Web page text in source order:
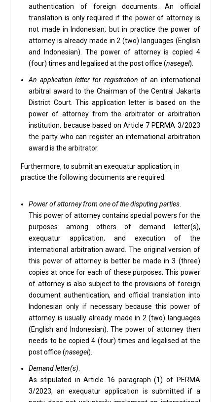
authentication of foreign documents. An official
translation is only required if the power of attorney is
not made in Indonesian, but in practice the power of
attorney is already made in 2 (two) languages (English
and Indonesian). The power of attorney is copied 4
(four) times and legalised at the post office (nasegel).
An application letter for registration of an international
arbitral award to the Chairman of the Central Jakarta
District Court. This application letter is based on the
power of attorney from the arbitrator or arbitration
institution, because based on Article 7 PERMA 3/2023
the party who can register an international arbitration
award is the arbitrator.
Furthermore, to submit an exequatur application, in
practice the following documents are required:
Power of attorney from one of the disputing parties
This power of attorney contains special powers for the
purposes among others of demand letter(s),
exequatur application, and execution of the
international arbitration award. The original version of
this power of attorney is better be made in 3 (three)
copies at once for each of these purposes. This power
of attorney is also subject to the provisions of foreign
document authentication, and official translation into
Indonesian only if necessary because this power of
attorney is usually already made in 2 (two) languages
(English and Indonesian). The power of attorney then
needs to be copied 4 (four) times and legalised at the
post office (nasegel).
Demand letter(s)
As stipulated in Article 16 paragraph (1) of PERMA
3/2023, an exequatur application is submitted if a